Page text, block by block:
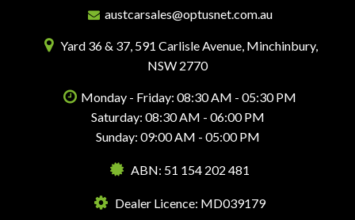
austcarsales@optusnet.com.au
Yard 36 & 37, 591 Carlisle Avenue, Minchinbury,
NSW 2770
Monday - Friday: 08:30 AM - 05:30 PM
Saturday: 08:30 AM - 06:00 PM
Sunday: 09:00 AM - 05:00 PM
ABN: 51 154 202 481
Dealer Licence: MD039179